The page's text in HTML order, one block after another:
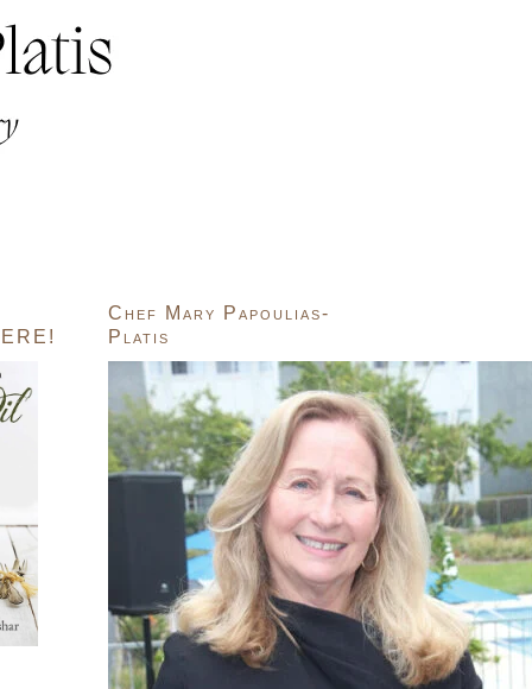
Chef Mary Papoulias-
Platis